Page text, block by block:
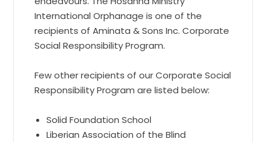
International Orphanage is one of the
recipients of Aminata & Sons Inc. Corporate
Social Responsibility Program.
Few other recipients of our Corporate Social
Responsibility Program are listed below:
Solid Foundation School
Liberian Association of the Blind